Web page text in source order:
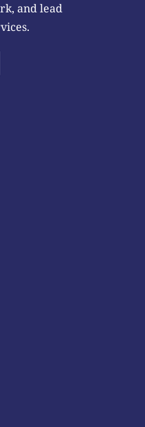
and lead